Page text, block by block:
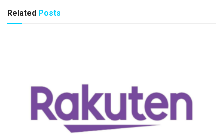
Related Posts